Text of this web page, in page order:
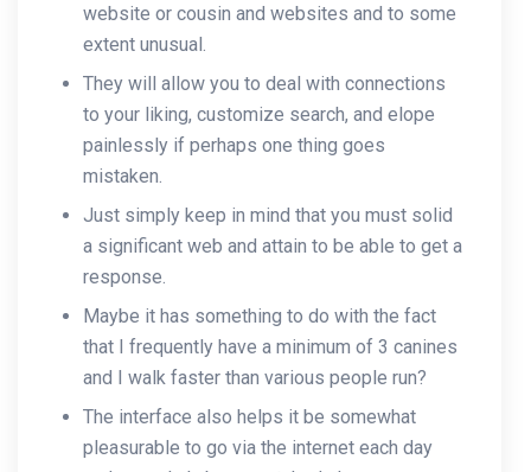
website or cousin and websites and to some
extent unusual.
They will allow you to deal with connections
to your liking, customize search, and elope
painlessly if perhaps one thing goes
mistaken.
Just simply keep in mind that you must solid
a significant web and attain to be able to get a
response.
Maybe it has something to do with the fact
that I frequently have a minimum of 3 canines
and I walk faster than various people run?
The interface also helps it be somewhat
pleasurable to go via the internet each day